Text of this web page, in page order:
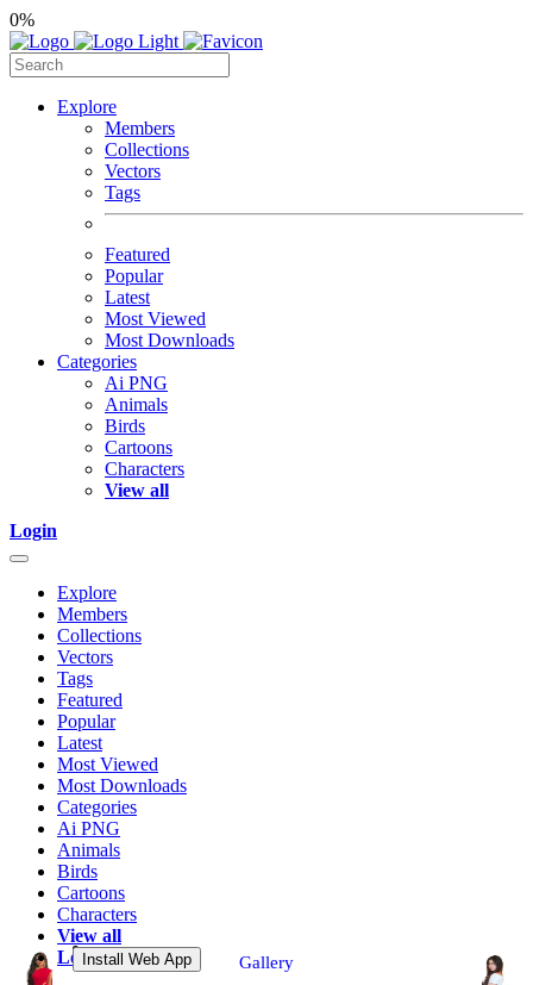
0%
Explore
Members
Collections
Vectors
Tags
Featured
Popular
Latest
Most Viewed
Most Downloads
Categories
Ai PNG
Animals
Birds
Cartoons
Characters
View all
Login
Explore
Members
Collections
Vectors
Tags
Featured
Popular
Latest
Most Viewed
Most Downloads
Categories
Ai PNG
Animals
Birds
Cartoons
Characters
View all
Login
Gallery
Install Web App